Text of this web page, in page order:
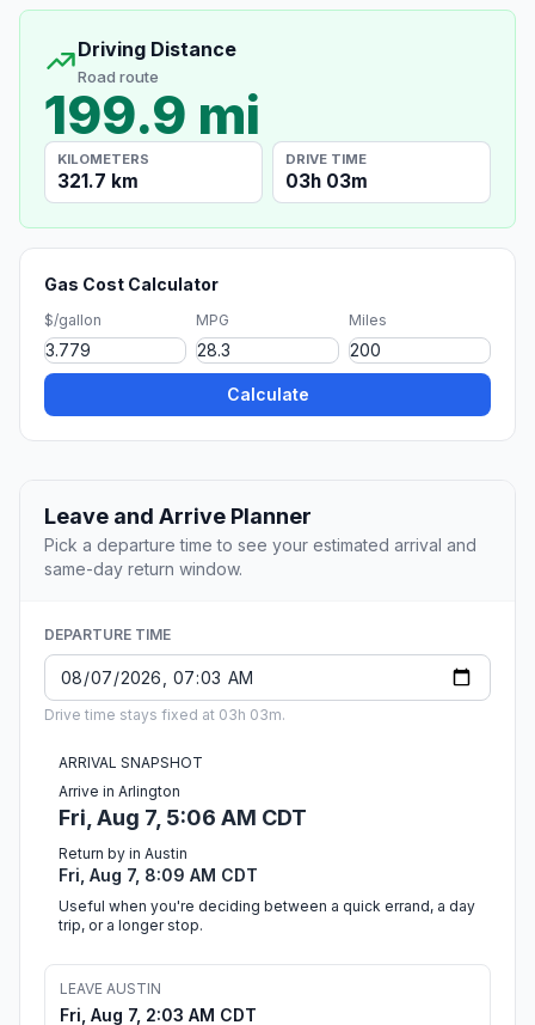
Driving Distance
Road route
199.9 mi
KILOMETERS
321.7 km
DRIVE TIME
03h 03m
Gas Cost Calculator
$/gallon MPG Miles
Calculate
Leave and Arrive Planner
Pick a departure time to see your estimated arrival and
same-day return window.
DEPARTURE TIME
Drive time stays fixed at 03h 03m.
ARRIVAL SNAPSHOT
Arrive in Arlington
Fri, Aug 7, 5:06 AM CDT
Return by in Austin
Fri, Aug 7, 8:09 AM CDT
Useful when you're deciding between a quick errand, a day
trip, or a longer stop.
LEAVE AUSTIN
Fri, Aug 7, 2:03 AM CDT